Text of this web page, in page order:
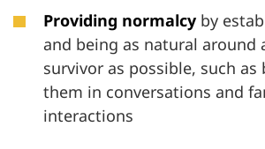
Providing normalcy by
and being as natural around
survivor as possible, such as
them in conversations and
interactions